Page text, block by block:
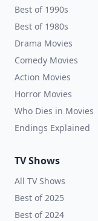
Best of 1990s
Best of 1980s
Drama Movies
Comedy Movies
Action Movies
Horror Movies
Who Dies in Movies
Endings Explained
TV Shows
All TV Shows
Best of 2025
Best of 2024